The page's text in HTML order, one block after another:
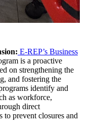
E-REP’s Business
is a proactive
on strengthening the
and fostering the
identify and
as workforce,
direct
to prevent closures and